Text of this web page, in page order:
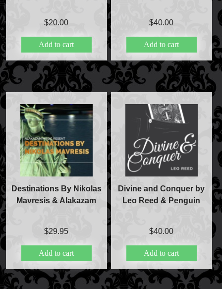
$20.00
Add to cart
$40.00
Add to cart
Destinations By Nikolas
Mavresis & Alakazam
$29.95
Add to cart
Divine and Conquer by
Leo Reed & Penguin
$40.00
Add to cart